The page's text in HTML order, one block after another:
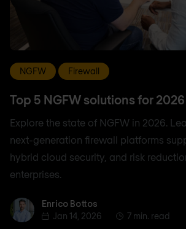
NGFW Firewall
Top 5 NGFW solutions for 2026
Explore the state of NGFW in 2026.
next-generation firewall platforms
hybrid cloud security, and risk
enterprises.
Enrico BottosEnrico Bottos
Jan 14, 2026
7 min. read